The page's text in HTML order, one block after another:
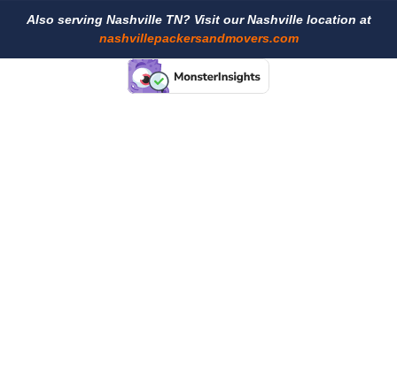
Also serving Nashville TN? Visit our Nashville location at
nashvillepackersandmovers.com